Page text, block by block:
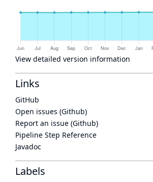
View detailed version information
Links
GitHub
Open issues (Github)
Report an issue (Github)
Pipeline Step Reference
Javadoc
Labels